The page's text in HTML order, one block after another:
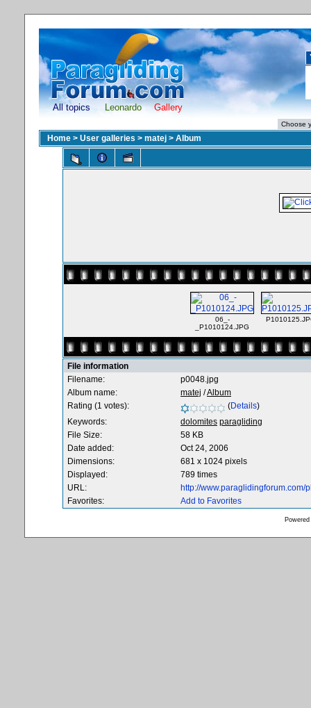
All topics Leonardo Gallery
Home > User galleries > matej > Album
06_-
_P1010124.JPG
File information
Filename:
p0048.jpg
Album name:
matej /Album
Rating (1 votes):
(Details)
Keywords:
dolomites paragliding
File Size:
58 KB
Date added:
Oct 24, 2006
Dimensions:
681 x 1024 pixels
Displayed:
789 times
URL:
http://
Favorites:
Add to Favorites